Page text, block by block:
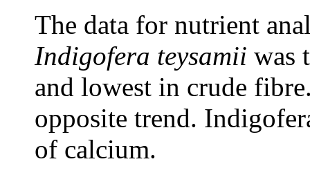
The data for nutrient
Indigofera teysamii was
and lowest in crude
opposite trend.
of calcium.